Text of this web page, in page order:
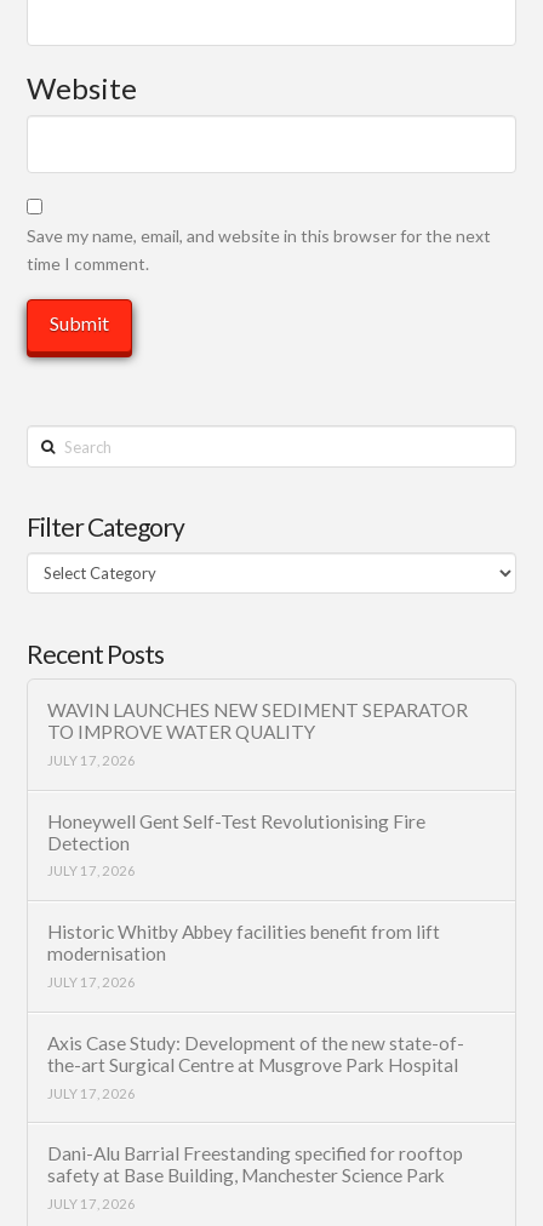
Website
Save my name, email, and website in this browser for the next
time I comment.
Search
Filter Category
Filter
Category
Recent Posts
WAVIN LAUNCHES NEW SEDIMENT SEPARATOR
TO IMPROVE WATER QUALITY
JULY 17, 2026
Honeywell Gent Self-Test Revolutionising Fire
Detection
JULY 17, 2026
Historic Whitby Abbey facilities benefit from lift
modernisation
JULY 17, 2026
Axis Case Study: Development of the new state-of-
the-art Surgical Centre at Musgrove Park Hospital
JULY 17, 2026
Dani-Alu Barrial Freestanding specified for rooftop
safety at Base Building, Manchester Science Park
JULY 17, 2026